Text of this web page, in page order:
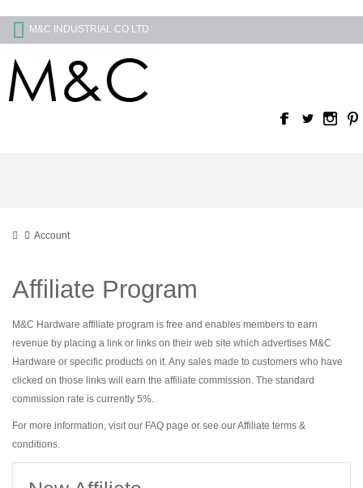
M&C INDUSTRIAL CO LTD
Account
Affiliate Program
M&C Hardware affiliate program is free and enables members to earn
revenue by placing a link or links on their web site which advertises M&C
Hardware or specific products on it. Any sales made to customers who have
clicked on those links will earn the affiliate commission. The standard
commission rate is currently 5%.
For more information, visit our FAQ page or see our Affiliate terms &
conditions.